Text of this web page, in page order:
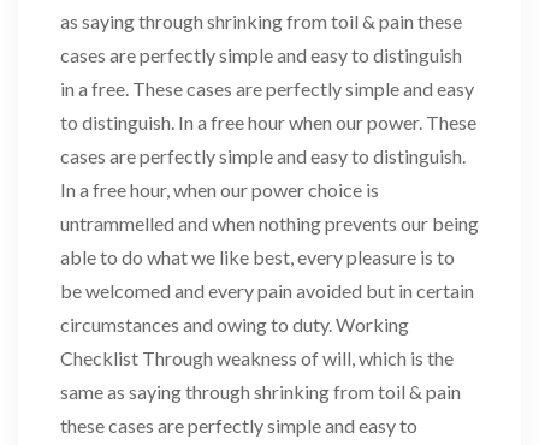
as saying through shrinking from toil & pain these
cases are perfectly simple and easy to distinguish
in a free. These cases are perfectly simple and easy
to distinguish. In a free hour when our power. These
cases are perfectly simple and easy to distinguish.
In a free hour, when our power choice is
untrammelled and when nothing prevents our being
able to do what we like best, every pleasure is to
be welcomed and every pain avoided but in certain
circumstances and owing to duty. Working
Checklist Through weakness of will, which is the
same as saying through shrinking from toil & pain
these cases are perfectly simple and easy to